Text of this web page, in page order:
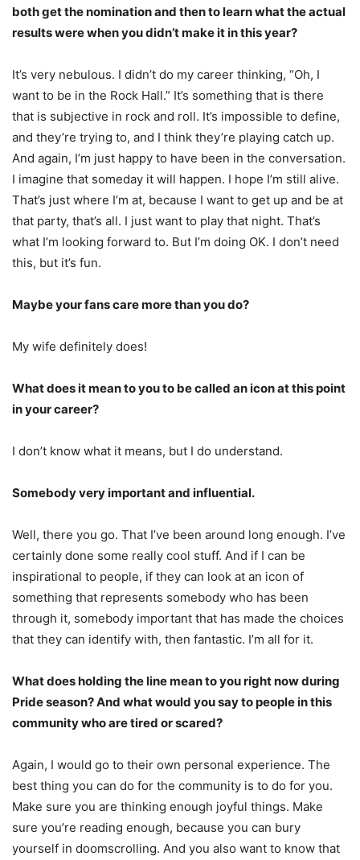
both get the nomination and then to learn what the actual
results were when you didn’t make it in this year?
It’s very nebulous. I didn’t do my career thinking, “Oh, I
want to be in the Rock Hall.” It’s something that is there
that is subjective in rock and roll. It’s impossible to define,
and they’re trying to, and I think they’re playing catch up.
And again, I’m just happy to have been in the conversation.
I imagine that someday it will happen. I hope I’m still alive.
That’s just where I’m at, because I want to get up and be at
that party, that’s all. I just want to play that night. That’s
what I’m looking forward to. But I’m doing OK. I don’t need
this, but it’s fun.
Maybe your fans care more than you do?
My wife definitely does!
What does it mean to you to be called an icon at this point
in your career?
I don’t know what it means, but I do understand.
Somebody very important and influential.
Well, there you go. That I’ve been around long enough. I’ve
certainly done some really cool stuff. And if I can be
inspirational to people, if they can look at an icon of
something that represents somebody who has been
through it, somebody important that has made the choices
that they can identify with, then fantastic. I’m all for it.
What does holding the line mean to you right now during
Pride season? And what would you say to people in this
community who are tired or scared?
Again, I would go to their own personal experience. The
best thing you can do for the community is to do for you.
Make sure you are thinking enough joyful things. Make
sure you’re reading enough, because you can bury
yourself in doomscrolling. And you also want to know that